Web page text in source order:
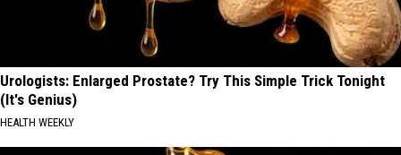
Urologists: Enlarged Prostate? Try This Simple Trick Tonight
(It's Genius)
HEALTH WEEKLY